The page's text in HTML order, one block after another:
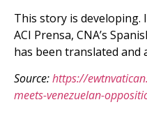
This story is
ACI Prensa, CNA’s
has been translated and
Source:https://
meets-venezuelan-